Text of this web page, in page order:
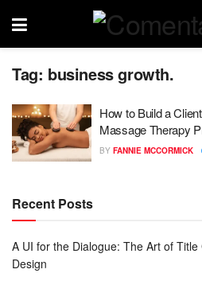
Tag: business growth.
How to Build a
Massage Therapy
BY FANNIE MCCORMICK
Recent Posts
A UI for the Dialogue: The Art of
Design